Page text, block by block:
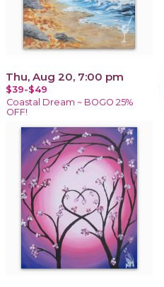
Thu, Aug 20, 7:00 pm
$39-$49
Coastal Dream ~ BOGO 25%
OFF!